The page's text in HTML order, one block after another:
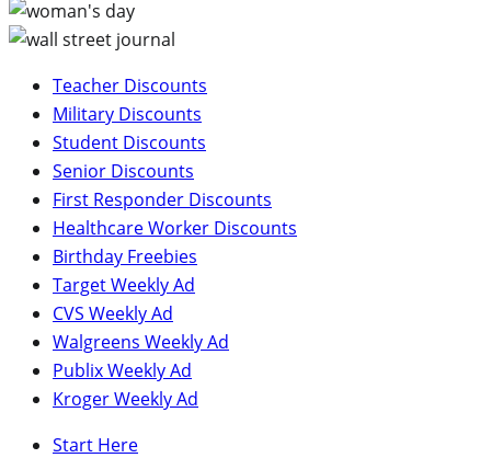
Teacher Discounts
Military Discounts
Student Discounts
Senior Discounts
First Responder Discounts
Healthcare Worker Discounts
Birthday Freebies
Target Weekly Ad
CVS Weekly Ad
Walgreens Weekly Ad
Publix Weekly Ad
Kroger Weekly Ad
Start Here